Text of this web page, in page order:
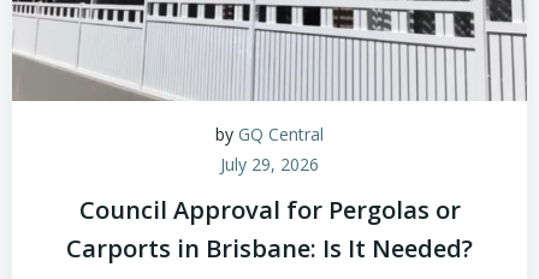
by GQ Central
July 29, 2026
Council Approval for Pergolas or
Carports in Brisbane: Is It Needed?